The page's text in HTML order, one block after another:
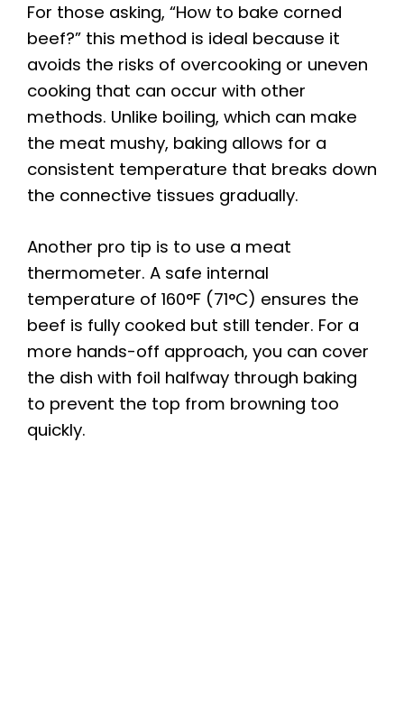
For those asking, “How to bake corned
beef?” this method is ideal because it
avoids the risks of overcooking or uneven
cooking that can occur with other
methods. Unlike boiling, which can make
the meat mushy, baking allows for a
consistent temperature that breaks down
the connective tissues gradually.
Another pro tip is to use a meat
thermometer. A safe internal
temperature of 160°F (71°C) ensures the
beef is fully cooked but still tender. For a
more hands-off approach, you can cover
the dish with foil halfway through baking
to prevent the top from browning too
quickly.